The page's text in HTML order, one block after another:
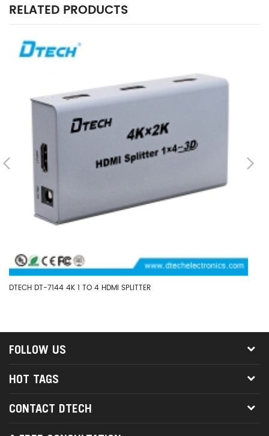
RELATED PRODUCTS
DTECH DT-7144 4K 1 TO 4 HDMI SPLITTER
FOLLOW US
HOT TAGS
CONTACT DTECH